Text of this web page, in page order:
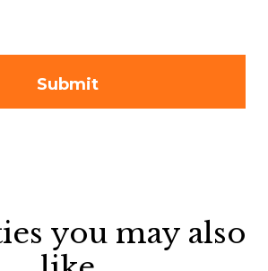
you may also